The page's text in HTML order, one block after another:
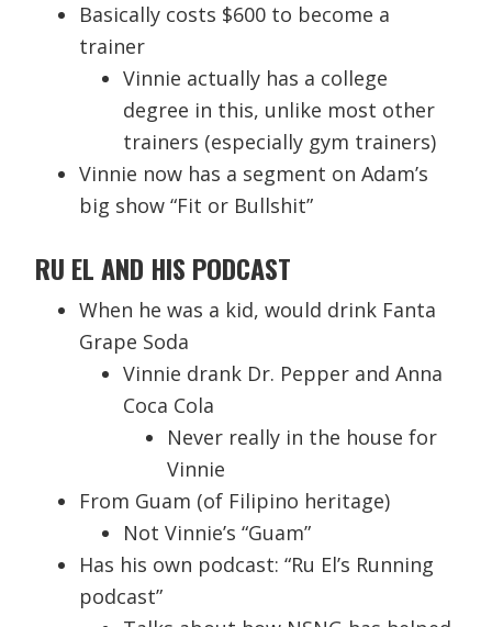
Basically costs $600 to become a
trainer
Vinnie actually has a college
degree in this, unlike most other
trainers (especially gym trainers)
Vinnie now has a segment on Adam’s
big show “Fit or Bullshit”
RU EL AND HIS PODCAST
When he was a kid, would drink Fanta
Grape Soda
Vinnie drank Dr. Pepper and Anna
Coca Cola
Never really in the house for
Vinnie
From Guam (of Filipino heritage)
Not Vinnie’s “Guam”
Has his own podcast: “Ru El’s Running
podcast”